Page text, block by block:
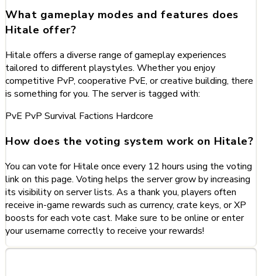
What gameplay modes and features does
Hitale offer?
Hitale offers a diverse range of gameplay experiences
tailored to different playstyles. Whether you enjoy
competitive PvP, cooperative PvE, or creative building, there
is something for you. The server is tagged with:
PvE PvP Survival Factions Hardcore
How does the voting system work on Hitale?
You can vote for Hitale once every 12 hours using the voting
link on this page. Voting helps the server grow by increasing
its visibility on server lists. As a thank you, players often
receive in-game rewards such as currency, crate keys, or XP
boosts for each vote cast. Make sure to be online or enter
your username correctly to receive your rewards!